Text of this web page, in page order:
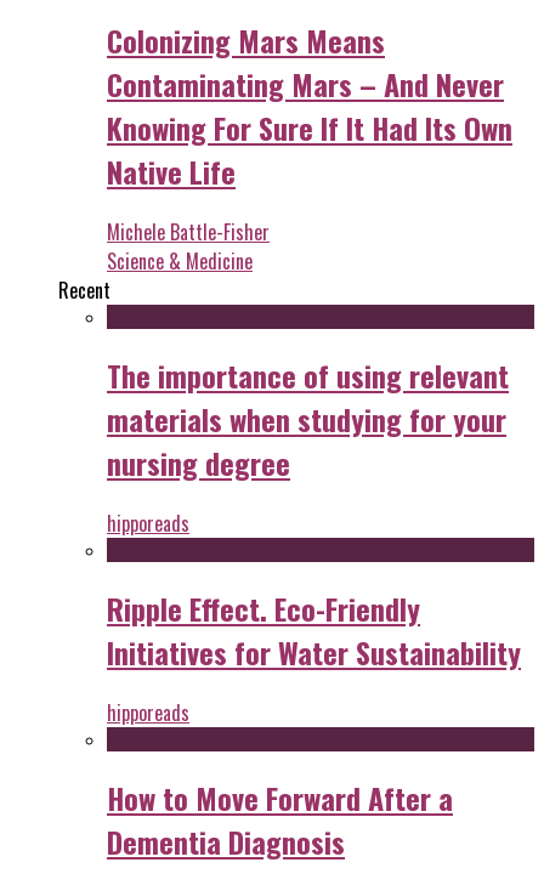
Colonizing Mars Means
Contaminating Mars – And Never
Knowing For Sure If It Had Its Own
Native Life
Michele Battle-Fisher
Science & Medicine
Recent
The importance of using relevant
materials when studying for your
nursing degree
hipporeads
Ripple Effect. Eco-Friendly
Initiatives for Water Sustainability
hipporeads
How to Move Forward After a
Dementia Diagnosis